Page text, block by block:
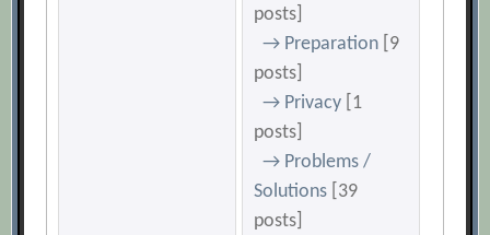
posts]
→ Preparation [9
posts]
→ Privacy [1
posts]
→ Problems /
Solutions [39
posts]